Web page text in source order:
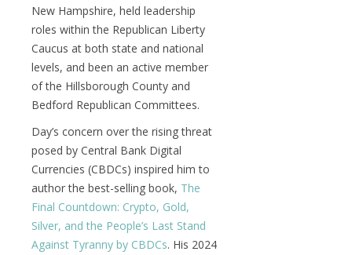
New Hampshire, held leadership
roles within the Republican Liberty
Caucus at both state and national
levels, and been an active member
of the Hillsborough County and
Bedford Republican Committees.
Day’s concern over the rising threat
posed by Central Bank Digital
Currencies (CBDCs) inspired him to
author the best-selling book, The
Final Countdown: Crypto, Gold,
Silver, and the People’s Last Stand
Against Tyranny by CBDCs. His 2024